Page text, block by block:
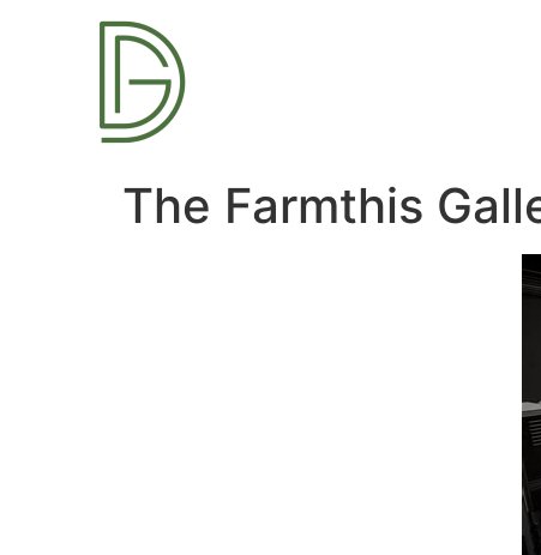
The Farmthis